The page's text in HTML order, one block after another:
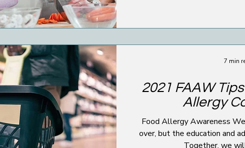
2021 FAAW
Allergy
Food Allergy Awareness
over, but the education and
Together, we
7 min